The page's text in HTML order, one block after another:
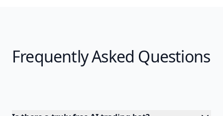
Frequently Asked Questions